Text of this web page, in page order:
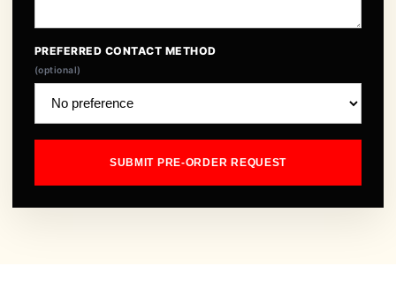
PREFERRED CONTACT METHOD
(optional)
SUBMIT PRE-ORDER REQUEST